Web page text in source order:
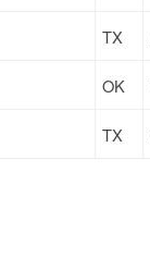
TX
OK
TX